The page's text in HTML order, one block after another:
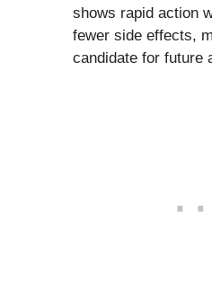
shows rapid action
fewer side effects,
candidate for future